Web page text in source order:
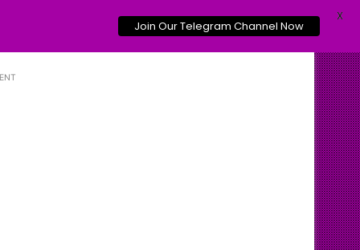
Join Our Telegram Channel Now
X